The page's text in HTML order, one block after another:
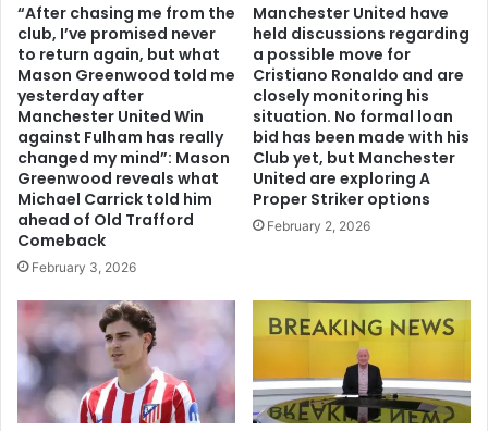
“After chasing me from the
club, I’ve promised never
to return again, but what
Mason Greenwood told me
yesterday after
Manchester United Win
against Fulham has really
changed my mind”: Mason
Greenwood reveals what
Michael Carrick told him
ahead of Old Trafford
Comeback
February 3, 2026
Manchester United have
held discussions regarding
a possible move for
Cristiano Ronaldo and are
closely monitoring his
situation. No formal loan
bid has been made with his
Club yet, but Manchester
United are exploring A
Proper Striker options
February 2, 2026